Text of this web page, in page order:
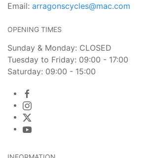
Email: arragonscycles@mac.com
OPENING TIMES
Sunday & Monday: CLOSED
Tuesday to Friday: 09:00 - 17:00
Saturday: 09:00 - 15:00